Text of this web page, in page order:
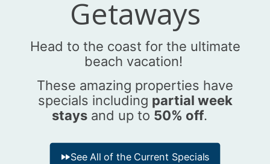
Getaways
Head to the coast for the ultimate
beach vacation!
These amazing properties have
specials including partial week
stays and up to 50% off.
See All of the Current Specials